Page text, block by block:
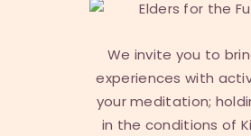
We invite you to
experiences with
your meditation;
in the conditions of